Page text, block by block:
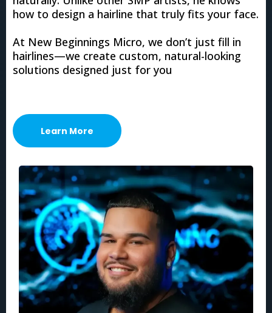
how to design a hairline that truly fits your face.
At New Beginnings Micro, we don’t just fill in
hairlines—we create custom, natural-looking
solutions designed just for you
Learn More